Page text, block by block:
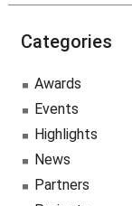
Categories
Awards
Events
Highlights
News
Partners